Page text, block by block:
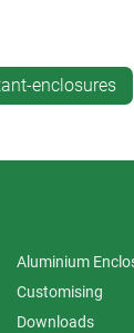
end
is available in
enclosures
Aluminium
Customising
Downloads